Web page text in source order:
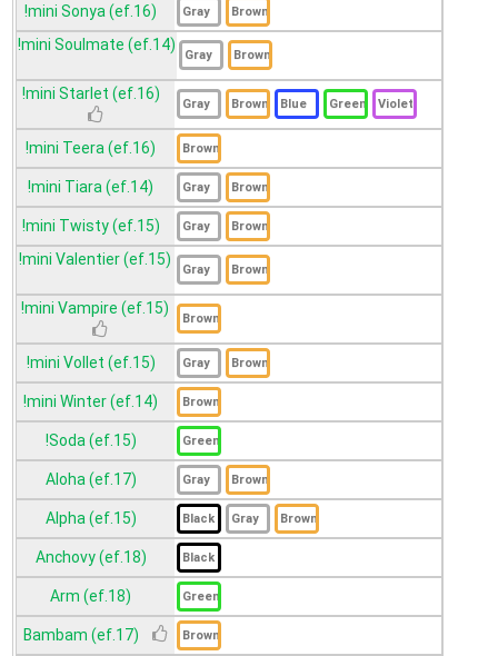
!mini Sonya (ef.16)
!mini Soulmate (ef.14)
!mini Starlet (ef.16)
!mini Teera (ef.16)
!mini Tiara (ef.14)
!mini Twisty (ef.15)
!mini Valentier (ef.15)
!mini Vampire (ef.15)
!mini Vollet (ef.15)
!mini Winter (ef.14)
!Soda (ef.15)
Aloha (ef.17)
Alpha (ef.15)
Anchovy (ef.18)
Arm (ef.18)
Bambam (ef.17)